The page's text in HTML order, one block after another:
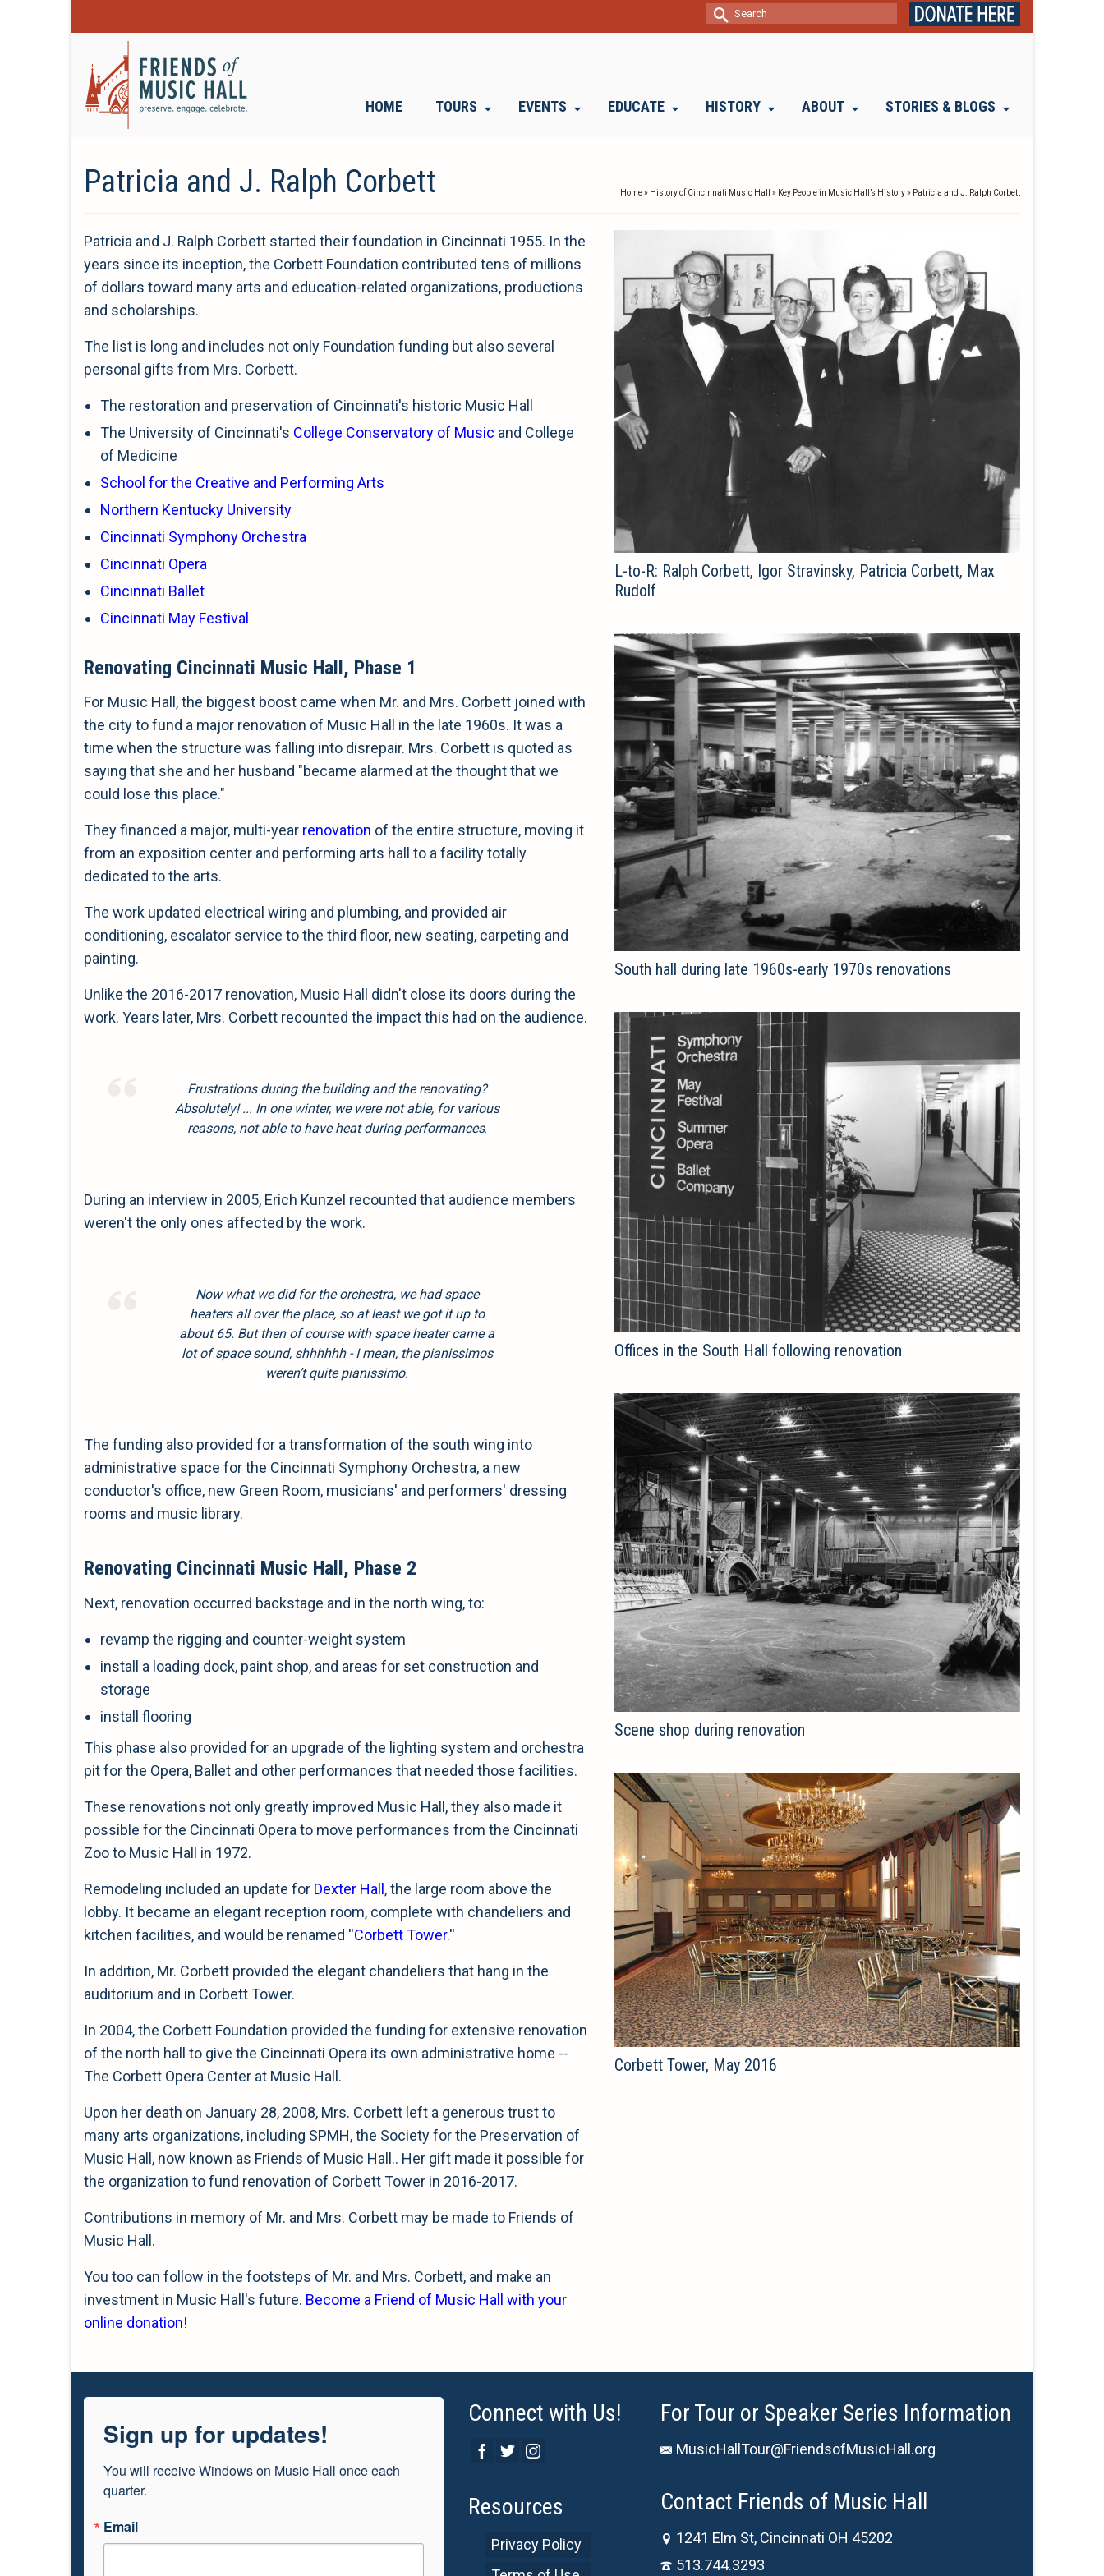
Search
for:
HOME TOURS EVENTS EDUCATE HISTORY ABOUT STORIES & BLOGS
Patricia and J. Ralph Corbett Home» History of Cincinnati Music Hall » Key People in Music Hall’s History» Patricia and J. Ralph Corbett
Patricia and J. Ralph Corbett started their foundation in Cincinnati 1955. In the
years since its inception, the Corbett Foundation contributed tens of millions
of dollars toward many arts and education-related organizations, productions
and scholarships.
The list is long and includes not only Foundation funding but also several
personal gifts from Mrs. Corbett.
The restoration and preservation of Cincinnati's historic Music Hall
The University of Cincinnati's College Conservatory of Music and College
of Medicine
School for the Creative and Performing Arts
Northern Kentucky University
Cincinnati Symphony Orchestra
Cincinnati Opera
Cincinnati Ballet
Cincinnati May Festival
Renovating Cincinnati Music Hall, Phase 1
For Music Hall, the biggest boost came when Mr. and Mrs. Corbett joined with
the city to fund a major renovation of Music Hall in the late 1960s. It was a
time when the structure was falling into disrepair. Mrs. Corbett is quoted as
saying that she and her husband "became alarmed at the thought that we
could lose this place."
They financed a major, multi-year renovation of the entire structure, moving it
from an exposition center and performing arts hall to a facility totally
dedicated to the arts.
The work updated electrical wiring and plumbing, and provided air
conditioning, escalator service to the third floor, new seating, carpeting and
painting.
Unlike the 2016-2017 renovation, Music Hall didn't close its doors during the
work. Years later, Mrs. Corbett recounted the impact this had on the audience.
Frustrations during the building and the renovating?
Absolutely! ... In one winter, we were not able, for various
reasons, not able to have heat during performances.
During an interview in 2005, Erich Kunzel recounted that audience members
weren't the only ones affected by the work.
Now what we did for the orchestra, we had space
heaters all over the place, so at least we got it up to
about 65. But then of course with space heater came a
lot of space sound, shhhhhh - I mean, the pianissimos
weren’t quite pianissimo.
The funding also provided for a transformation of the south wing into
administrative space for the Cincinnati Symphony Orchestra, a new
conductor's office, new Green Room, musicians' and performers' dressing
rooms and music library.
Renovating Cincinnati Music Hall, Phase 2
Next, renovation occurred backstage and in the north wing, to:
revamp the rigging and counter-weight system
install a loading dock, paint shop, and areas for set construction and
storage
install flooring
This phase also provided for an upgrade of the lighting system and orchestra
pit for the Opera, Ballet and other performances that needed those facilities.
These renovations not only greatly improved Music Hall, they also made it
possible for the Cincinnati Opera to move performances from the Cincinnati
Zoo to Music Hall in 1972.
Remodeling included an update for Dexter Hall, the large room above the
lobby. It became an elegant reception room, complete with chandeliers and
kitchen facilities, and would be renamed ''Corbett Tower.''
In addition, Mr. Corbett provided the elegant chandeliers that hang in the
auditorium and in Corbett Tower.
In 2004, the Corbett Foundation provided the funding for extensive renovation
of the north hall to give the Cincinnati Opera its own administrative home --
The Corbett Opera Center at Music Hall.
Upon her death on January 28, 2008, Mrs. Corbett left a generous trust to
many arts organizations, including SPMH, the Society for the Preservation of
Music Hall, now known as Friends of Music Hall.. Her gift made it possible for
the organization to fund renovation of Corbett Tower in 2016-2017.
Contributions in memory of Mr. and Mrs. Corbett may be made to Friends of
Music Hall.
You too can follow in the footsteps of Mr. and Mrs. Corbett, and make an
investment in Music Hall's future. Become a Friend of Music Hall with your
online donation!
L-to-R: Ralph Corbett, Igor Stravinsky, Patricia Corbett, Max
Rudolf
South hall during late 1960s-early 1970s renovations
Offices in the South Hall following renovation
Scene shop during renovation
Corbett Tower, May 2016
Sign up for updates!
You will receive Windows on Music Hall once each
quarter.
Email
Connect with Us!
Resources
Privacy Policy
For Tour or Speaker Series Information
MusicHallTour@FriendsofMusicHall.org
Contact Friends of Music Hall
1241 Elm St, Cincinnati OH 45202
513.744.3293